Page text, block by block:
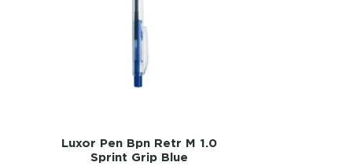
Luxor Pen Bpn Retr M 1.0
Sprint Grip Blue